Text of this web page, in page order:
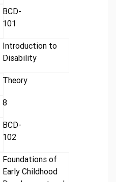
BCD-
101
Introduction to
Disability
Theory
8
BCD-
102
Foundations of
Early Childhood